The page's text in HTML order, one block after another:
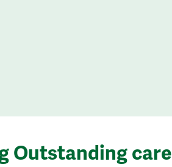
Outstanding care